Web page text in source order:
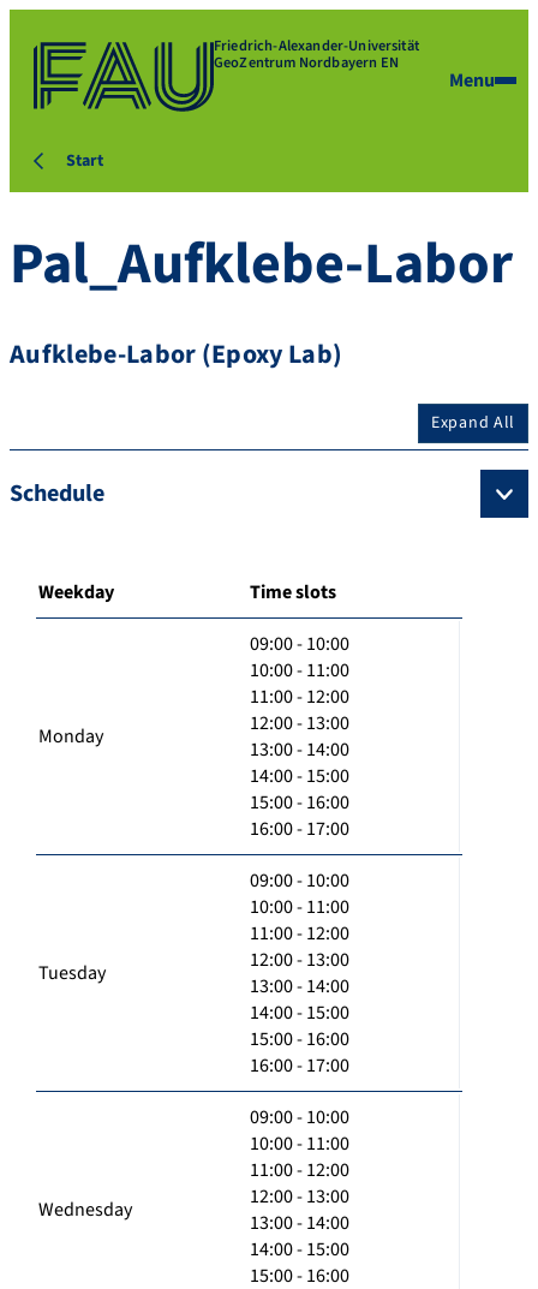
Friedrich-Alexander-Universität
GeoZentrum Nordbayern EN
Menu
Start
Pal_Aufklebe-Labor
Aufklebe-Labor (Epoxy Lab)
Expand All
Schedule
Weekday Time slots
Monday
09:00 - 10:00
10:00 - 11:00
11:00 - 12:00
12:00 - 13:00
13:00 - 14:00
14:00 - 15:00
15:00 - 16:00
16:00 - 17:00
Tuesday
09:00 - 10:00
10:00 - 11:00
11:00 - 12:00
12:00 - 13:00
13:00 - 14:00
14:00 - 15:00
15:00 - 16:00
16:00 - 17:00
Wednesday
09:00 - 10:00
10:00 - 11:00
11:00 - 12:00
12:00 - 13:00
13:00 - 14:00
14:00 - 15:00
15:00 - 16:00